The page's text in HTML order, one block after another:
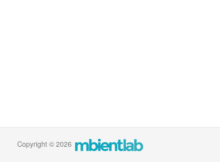
Copyright © 2026